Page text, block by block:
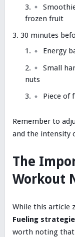
frozen fruit
30 minutes
Energy
Small
nuts
Piece of
Remember to
and the intensity
The
Workout
While this article
Fueling
worth noting